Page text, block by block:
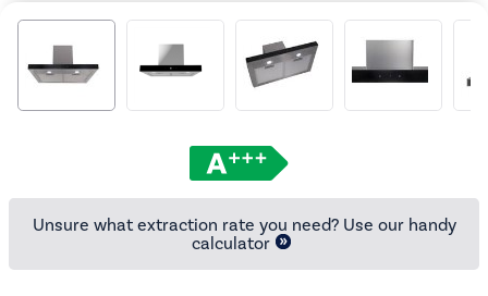
Unsure what extraction rate you need? Use our handy
calculator